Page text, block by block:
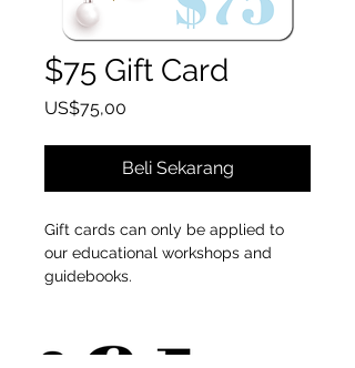
$75 Gift Card
US$75,00
Beli Sekarang
Gift cards can only be applied to
our educational workshops and
guidebooks.